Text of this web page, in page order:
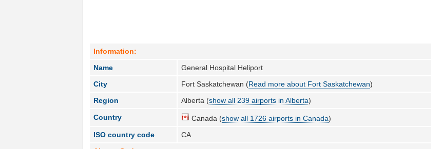
Information:
Name
General Hospital Heliport
City
Fort Saskatchewan (Read more about Fort Saskatchewan)
Region
Alberta (show all 239 airports in Alberta)
Country Canada (show all 1726 airports in Canada)
ISO country code
CA